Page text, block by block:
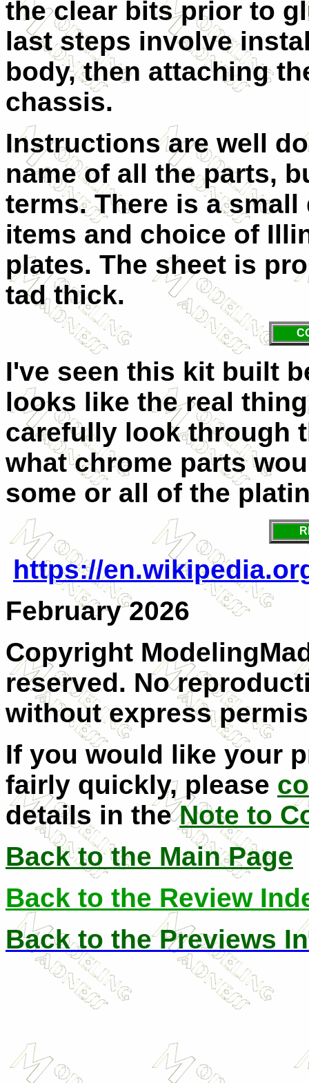
the clear bits prior to
last steps involve
body, then attaching
chassis.
Instructions are well
name of all the parts,
terms. There is a
items and choice of
plates. The sheet is
tad thick.
I've seen this kit built
looks like the real
carefully look through
what chrome parts
some or all of the
https://
February 2026
Copyright
reserved. No
without express
If you would like your
fairly quickly, please
details in theNote to
Back to the Main Page
Back to the Review
Back to the Previews